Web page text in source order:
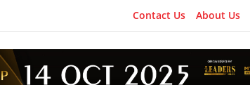
Contact Us About Us